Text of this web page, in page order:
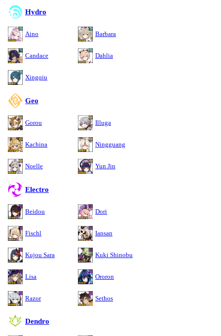
Hydro
Aino Barbara
Candace Dahlia
Xingqiu
Geo
Gorou Illuga
Kachina Ningguang
Noelle Yun Jin
Electro
Beidou Dori
Fischl Iansan
Kujou Sara Kuki Shinobu
Lisa Ororon
Razor Sethos
Dendro